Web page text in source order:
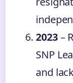
2023–
SNP
and